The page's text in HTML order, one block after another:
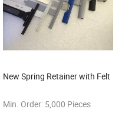
New Spring Retainer with Felt
Min. Order: 5,000 Pieces